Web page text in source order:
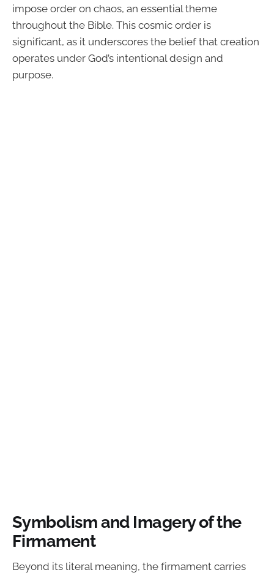
impose order on chaos, an essential theme
throughout the Bible. This cosmic order is
significant, as it underscores the belief that creation
operates under God’s intentional design and
purpose.
Symbolism and Imagery of the
Firmament
Beyond its literal meaning, the firmament carries